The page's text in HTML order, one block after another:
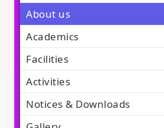
About us
Academics
Facilities
Activities
Notices & Downloads